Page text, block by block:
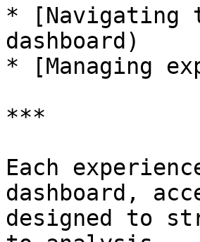
* [Navigating
dashboard)
* [Managing
***
Each
dashboard,
designed to